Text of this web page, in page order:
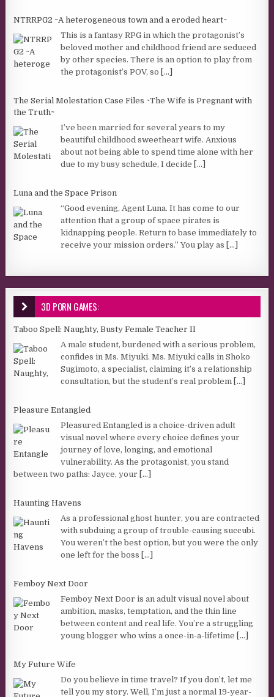
NTRRPG2 ~A heterogeneous town and a eroded heart~
This is a fantasy RPG in which the protagonist’s
beloved mother and childhood friend are seduced
by other species. There is an option to play from
the protagonist’s POV, so [...]
The Serial Molestation Case Files ~The Wife is Pregnant with
the Truth~
I’ve been married for several years to my
beautiful childhood sweetheart wife. Anxious
about not being able to spend time alone with her
due to my busy schedule, I decide [...]
Luna and the Space Prison
“Good evening, Agent Luna. It has come to our
attention that a group of space pirates is
kidnapping people. Return to base immediately to
receive your mission orders.” You play as [...]
3D PORN GAMES:
Taboo Spell: Naughty, Busty Female Teacher II
A male student, burdened with a serious problem,
confides in Ms. Miyuki. Ms. Miyuki calls in Shoko
Sugimoto, a specialist, claiming it’s a relationship
consultation, but the student’s real problem [...]
Pleasure Entangled
Pleasured Entangled is a choice-driven adult
visual novel where every choice defines your
journey of love, longing, and emotional
vulnerability. As the protagonist, you stand
between two paths: Jayce, your [...]
Haunting Havens
As a professional ghost hunter, you are contracted
with subduing a group of trouble-causing succubi.
You weren’t the best option, but you were the only
one left for the boss [...]
Femboy Next Door
Femboy Next Door is an adult visual novel about
ambition, masks, temptation, and the thin line
between content and real life. You’re a struggling
young blogger who wins a once-in-a-lifetime [...]
My Future Wife
Do you believe in time travel? If you don’t, let me
tell you my story. Well, I’m just a normal 19-year-